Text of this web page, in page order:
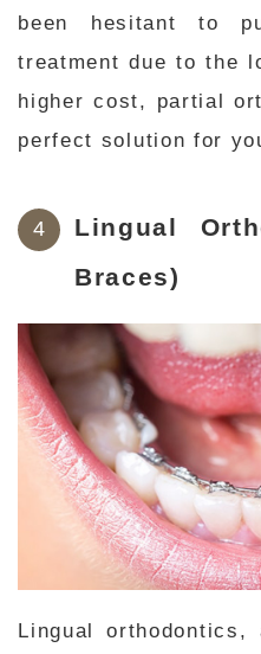
been hesitant to
treatment due to the
higher cost, partial
perfect solution for
Lingual
Braces)
Lingual orthodontics,